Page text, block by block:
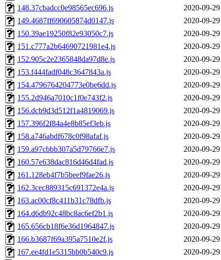
148.37cbadcc0e98565ec696.js
2020-09-
149.4687ff690605874d0147.js
2020-09-
150.39ae19250f82e93050c7.js
2020-09-
151.c777a2b64690721981e4.js
2020-09-
152.905c2e2365848da97d8e.js
2020-09-
153.f444fadf048c3647843a.js
2020-09-
154.4796764204773e0be6dd.js
2020-09-
155.2d946a7010c1f0e743f2.js
2020-09-
156.dcb9d3d512f1a4819069.js
2020-09-
157.396f2f84a4e8b85ef3eb.js
2020-09-
158.a746abdf678c0f98afaf.js
2020-09-
159.a97cbbb307a5d79766e7.js
2020-09-
160.57e638dac816d46d4fad.js
2020-09-
161.128eb4f7b5beef9fae26.js
2020-09-
162.3cec889315c691372e4a.js
2020-09-
163.ac00cf8c411b31c78dfb.js
2020-09-
164.d6db92c48bc8ac6ef2b1.js
2020-09-
165.656cb18f6e36d1964847.js
2020-09-
166.b3687f69a395a7510e2f.js
2020-09-
167.ee4fd1e5315bb0b540c9.js
2020-09-